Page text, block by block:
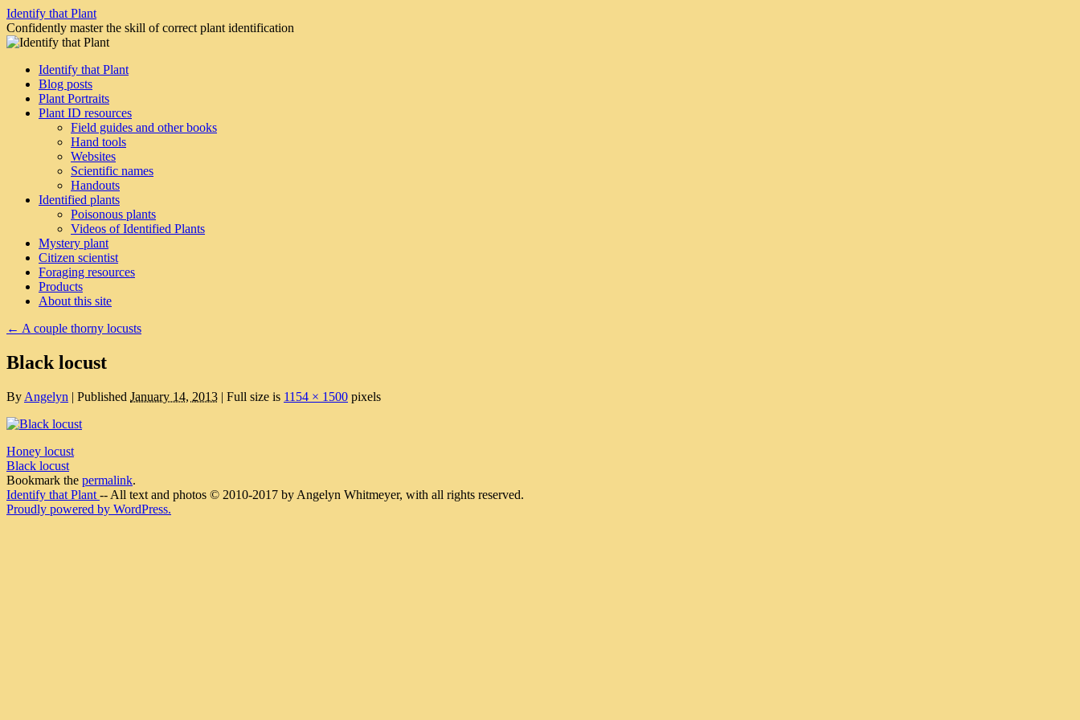
Skip
to
content
Identify that Plant
Confidently master the skill of correct plant identification
Identify that Plant
Blog posts
Plant Portraits
Plant ID resources
Field guides and other books
Hand tools
Websites
Scientific names
Handouts
Identified plants
Poisonous plants
Videos of Identified Plants
Mystery plant
Citizen scientist
Foraging resources
Products
About this site
← A couple thorny locusts
Black locust
By Angelyn | Published January 14, 2013 | Full size is 1154 × 1500 pixels
Honey locust
Black locust
Bookmark the permalink.
Identify that Plant -- All text and photos © 2010-2017 by Angelyn Whitmeyer, with all rights reserved.
Proudly powered by WordPress.